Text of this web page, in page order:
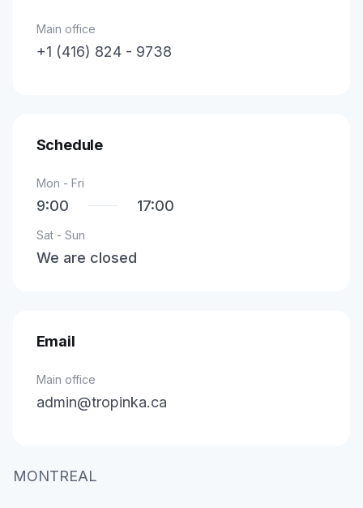
Main office
+1 (416) 824 - 9738
Schedule
Mon - Fri
9:00 17:00
Sat - Sun
We are closed
Email
Main office
admin@tropinka.ca
MONTREAL